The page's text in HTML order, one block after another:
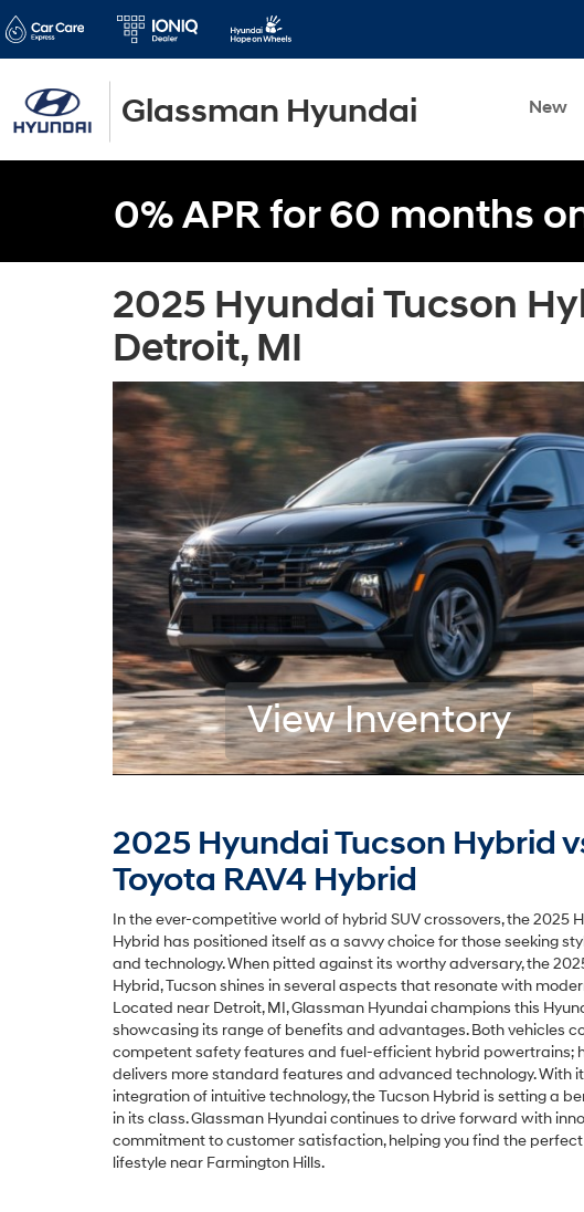
Glassman Hyundai New
0% APR for 60 months
2025 Hyundai Tucson
Detroit, MI
View Inventory
2025 Hyundai Tucson Hybrid
Toyota RAV4 Hybrid
In the ever-competitive world of hybrid SUV crossovers, the 2025
Hybrid has positioned itself as a savvy choice for those seeking
and technology. When pitted against its worthy adversary, the
Hybrid, Tucson shines in several aspects that resonate with
Located near Detroit, MI, Glassman Hyundai champions this
showcasing its range of benefits and advantages. Both vehicles
competent safety features and fuel-efficient hybrid powertrains;
delivers more standard features and advanced technology. With
integration of intuitive technology, the Tucson Hybrid is setting a
in its class. Glassman Hyundai continues to drive forward with
commitment to customer satisfaction, helping you find the
lifestyle near Farmington Hills.